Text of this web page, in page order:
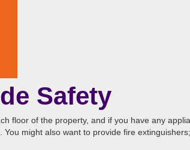
Safety
floor of the property, and if you have any
You might also want to provide fire